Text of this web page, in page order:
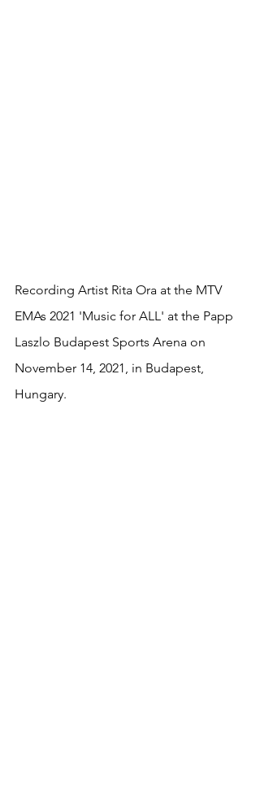
Recording Artist Rita Ora at the MTV
EMAs 2021 'Music for ALL' at the Papp
Laszlo Budapest Sports Arena on
November 14, 2021, in Budapest,
Hungary.